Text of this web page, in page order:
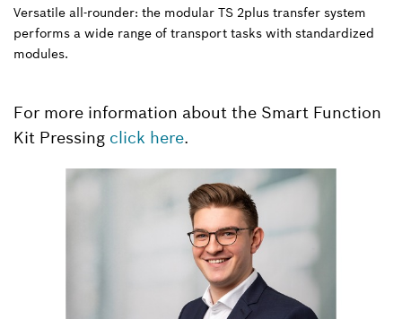
Versatile all-rounder: the modular TS 2plus transfer system
performs a wide range of transport tasks with standardized
modules.
For more information about the Smart Function
Kit Pressing click here.